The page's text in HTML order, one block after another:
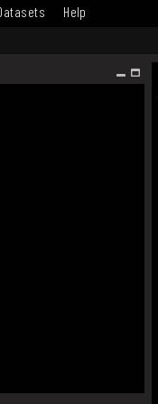
Help